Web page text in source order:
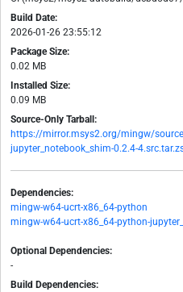
Build Date:
2026-01-26 23:55:12
Package Size:
0.02 MB
Installed Size:
0.09 MB
Source-Only Tarball:
https://mirror.msys2.org/mingw/
jupyter_notebook_shim-0.2.4-
Dependencies:
mingw-w64-ucrt-x86_64-python
mingw-w64-ucrt-x86_64-python-
Optional Dependencies:
-
Build Dependencies: